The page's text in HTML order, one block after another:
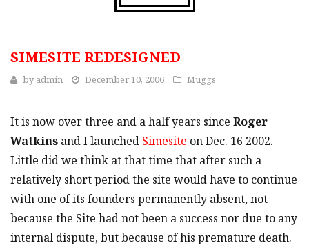
SIMESITE REDESIGNED
byadmin December 10, 2006 Muggs
It is now over three and a half years since Roger
Watkins and I launched Simesite on Dec. 16 2002.
Little did we think at that time that after such a
relatively short period the site would have to continue
with one of its founders permanently absent, not
because the Site had not been a success nor due to any
internal dispute, but because of his premature death.